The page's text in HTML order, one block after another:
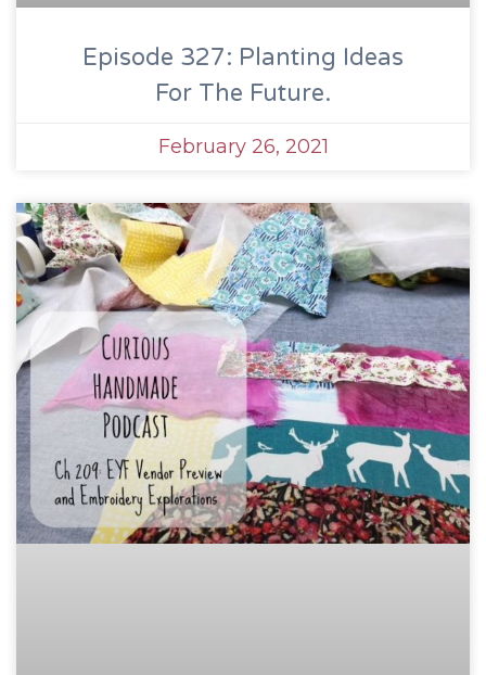
Episode 327: Planting Ideas
For The Future.
February 26, 2021